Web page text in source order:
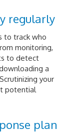
regularly
to track who
monitoring,
to detect
a
your
potential
plan